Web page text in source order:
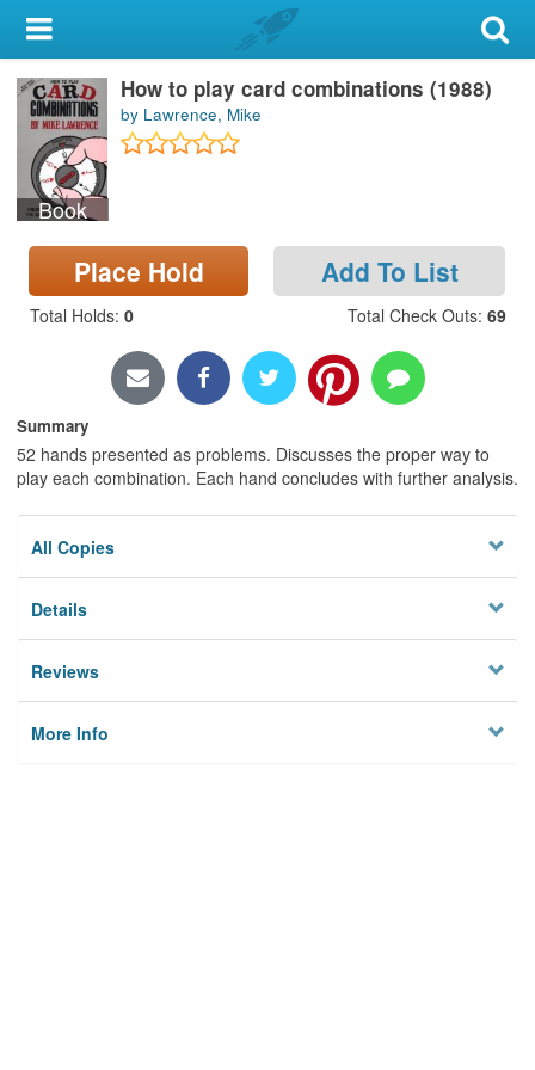
My Account
Library Card
Sign In
Search
Locations & Hours
Privacy
Book
How to play card combinations (1988)
by Lawrence, Mike
Place Hold Add To List
Total Holds: 0 Total Check Outs: 69
Summary
52 hands presented as problems. Discusses the proper way to
play each combination. Each hand concludes with further analysis.
All Copies
Details
Reviews
More Info